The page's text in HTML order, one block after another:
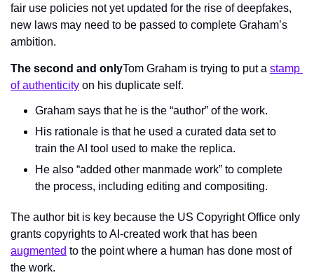
fair use policies not yet updated for the rise of deepfakes,
new laws may need to be passed to complete Graham’s
ambition.
The second and onlyTom Graham is trying to put a stamp
of authenticity on his duplicate self.
Graham says that he is the “author” of the work.
His rationale is that he used a curated data set to
train the AI tool used to make the replica.
He also “added other manmade work” to complete
the process, including editing and compositing.
The author bit is key because the US Copyright Office only
augmented to the point where a human has done most of
the work.